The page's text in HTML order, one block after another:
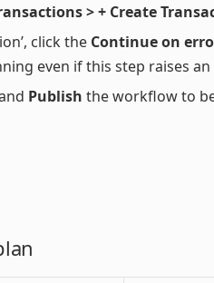
> + Create
click the Continue on
even if this step raises an
Publish the workflow to